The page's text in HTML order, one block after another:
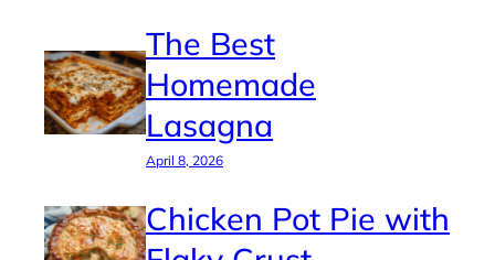
The Best
Homemade
Lasagna
April 8, 2026
Chicken Pot Pie with